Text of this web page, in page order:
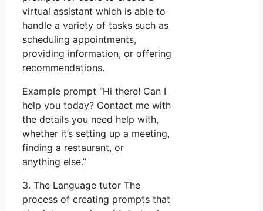
virtual assistant which is able to
handle a variety of tasks such as
scheduling appointments,
providing information, or offering
recommendations.
Example prompt “Hi there! Can I
help you today? Contact me with
the details you need help with,
whether it’s setting up a meeting,
finding a restaurant, or
anything else.”
3. The Language tutor The
process of creating prompts that